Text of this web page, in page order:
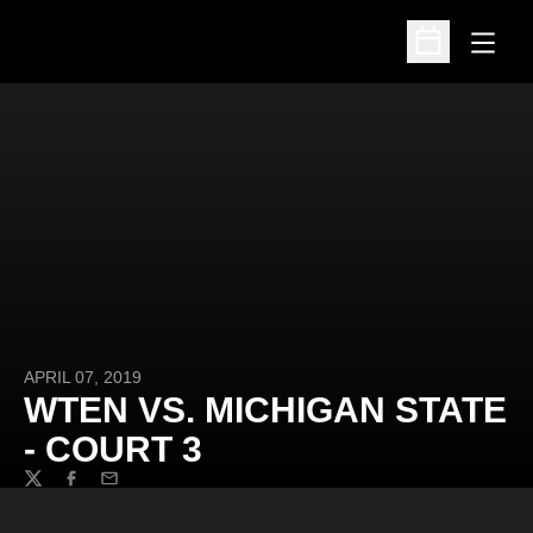
Open
Open
APRIL 07, 2019
WTEN VS. MICHIGAN STATE
- COURT 3
TwitterFacebook
Email